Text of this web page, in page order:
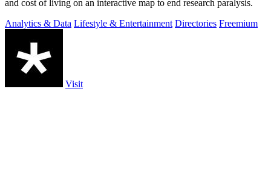
and cost of living on an interactive map to end research paralysis.
Analytics & Data Lifestyle & Entertainment Directories Freemium
Visit